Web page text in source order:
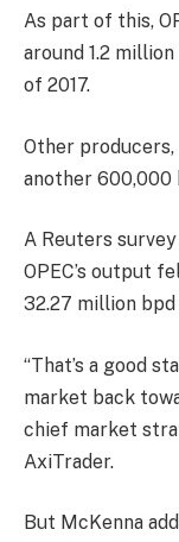
As part of this,
around 1.2
of 2017.
Other producers,
another 600,000
A Reuters
OPEC’s output
32.27 million bpd
“That’s a good
market back
chief market
AxiTrader.
But McKenna